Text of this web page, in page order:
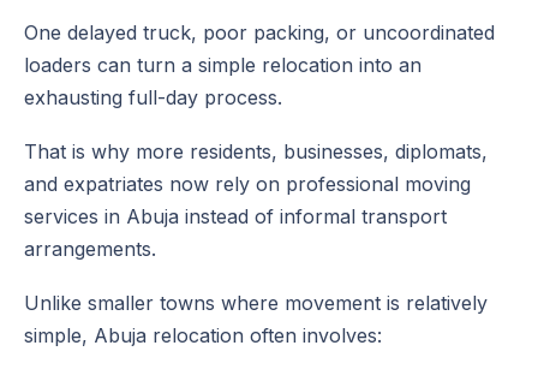
One delayed truck, poor packing, or uncoordinated
loaders can turn a simple relocation into an
exhausting full-day process.
That is why more residents, businesses, diplomats,
and expatriates now rely on professional moving
services in Abuja instead of informal transport
arrangements.
Unlike smaller towns where movement is relatively
simple, Abuja relocation often involves: